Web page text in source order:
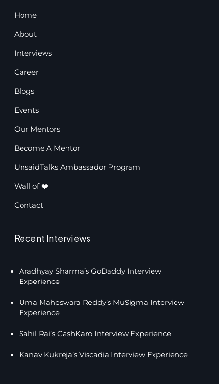
Home
About
Interviews
Career
Blogs
Events
Our Mentors
Become A Mentor
UnsaidTalks Ambassador Program
Wall of ❤️
Contact
Recent Interviews
Aradhyay Sharma’s GoDaddy Interview
Experience
Uma Maheswara Reddy’s MuSigma Interview
Experience
Sahil Rai’s CashKaro Interview Experience
Kanav Kukreja’s Viscadia Interview Experience